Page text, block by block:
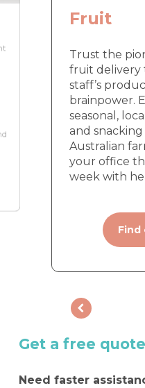
Fruit
Trust the
fruit delivery
staff’s
brainpower.
seasonal,
and
Australian
your office
week with
Find
Get a free quote
Need faster